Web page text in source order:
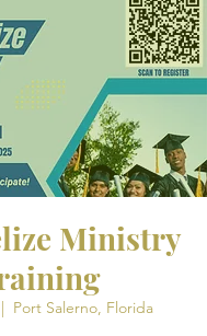
Ministry
Port Salerno, Florida